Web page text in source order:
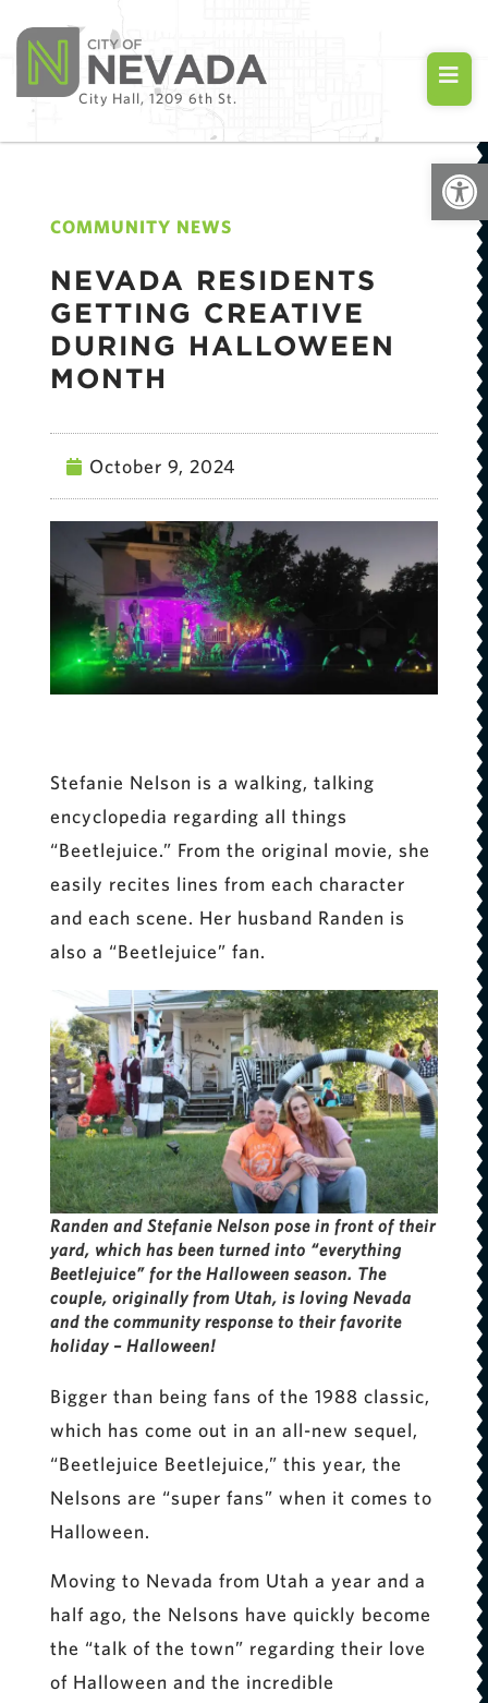
City Hall, 1209 6th St.
COMMUNITY NEWS
NEVADA RESIDENTS
GETTING CREATIVE
DURING HALLOWEEN
MONTH
October 9, 2024
Stefanie Nelson is a walking, talking
encyclopedia regarding all things
“Beetlejuice.” From the original movie, she
easily recites lines from each character
and each scene. Her husband Randen is
also a “Beetlejuice” fan.
Randen and Stefanie Nelson pose in front of their
yard, which has been turned into “everything
Beetlejuice” for the Halloween season. The
couple, originally from Utah, is loving Nevada
and the community response to their favorite
holiday – Halloween!
Bigger than being fans of the 1988 classic,
which has come out in an all-new sequel,
“Beetlejuice Beetlejuice,” this year, the
Nelsons are “super fans” when it comes to
Halloween.
Moving to Nevada from Utah a year and a
half ago, the Nelsons have quickly become
the “talk of the town” regarding their love
of Halloween and the incredible